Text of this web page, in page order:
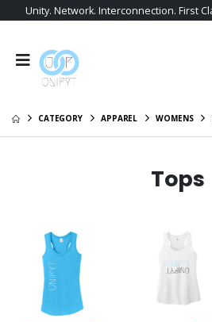
Unity. Network. Interconnection. First
CATEGORY APPAREL WOMENS
Tops